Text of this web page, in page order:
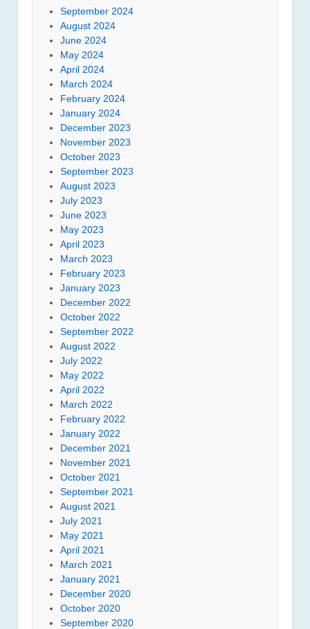
September 2024
August 2024
June 2024
May 2024
April 2024
March 2024
February 2024
January 2024
December 2023
November 2023
October 2023
September 2023
August 2023
July 2023
June 2023
May 2023
April 2023
March 2023
February 2023
January 2023
December 2022
October 2022
September 2022
August 2022
July 2022
May 2022
April 2022
March 2022
February 2022
January 2022
December 2021
November 2021
October 2021
September 2021
August 2021
July 2021
May 2021
April 2021
March 2021
January 2021
December 2020
October 2020
September 2020